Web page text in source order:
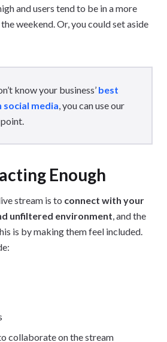
and users tend to be in a more
weekend. Or, you could set aside
know your business’ best
media, you can use our
Enough
stream is to connect with your
unfiltered environment, and the
is by making them feel included.
collaborate on the stream